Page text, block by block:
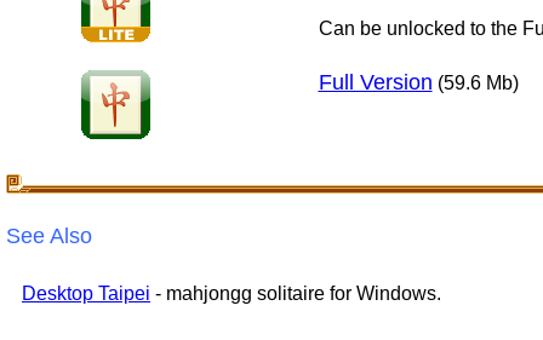
Can be unlocked to the
Full Version (59.6 Mb)
See Also
Desktop Taipei - mahjongg solitaire for Windows.